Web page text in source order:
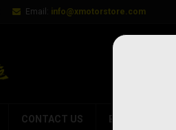
Email: info@xmotorstore.com
CONTACT US BRANDS